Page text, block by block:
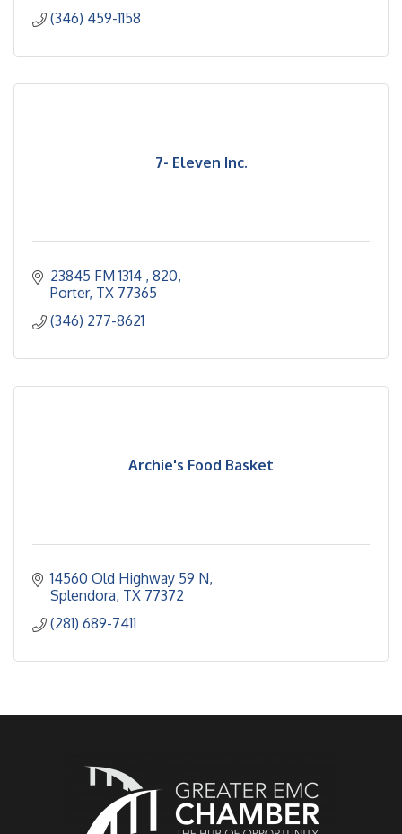
(346) 459-1158
7- Eleven Inc.
23845 FM 1314 820
Porter TX 77365
(346) 277-8621
Archie's Food Basket
14560 Old Highway 59 N
Splendora TX 77372
(281) 689-7411